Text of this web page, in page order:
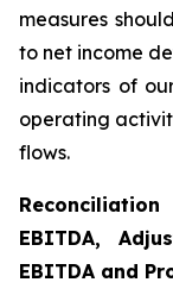
measures
to net income
indicators of
operating
flows.
EBITDA,
EBITDA and